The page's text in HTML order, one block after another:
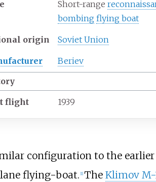
Short-range
bombing flying boat
origin Soviet Union
Beriev
flight 1939
configuration to the earlier
flying-boat. 1] The Klimov M-